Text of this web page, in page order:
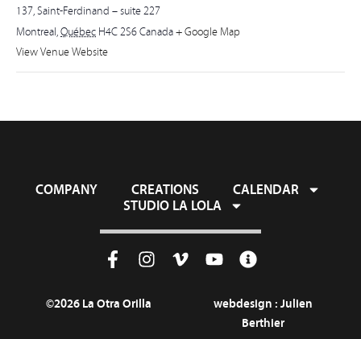
137, Saint-Ferdinand – suite 227
Montreal,Québec H4C 2S6Canada+ Google Map
View Venue Website
COMPANY CREATIONS
CALENDAR
STUDIO LA LOLA
©2026 La Otra Orilla webdesign : Julien
Berthier